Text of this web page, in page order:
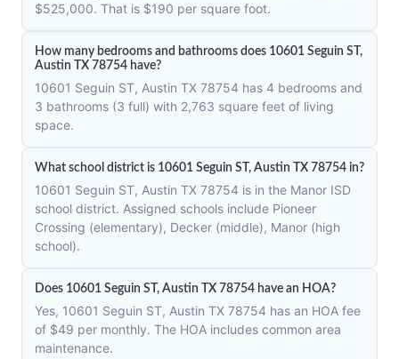
$525,000. That is $190 per square foot.
How many bedrooms and bathrooms does 10601 Seguin ST,
Austin TX 78754 have?
10601 Seguin ST, Austin TX 78754 has 4 bedrooms and
3 bathrooms (3 full) with 2,763 square feet of living
space.
What school district is 10601 Seguin ST, Austin TX 78754 in?
10601 Seguin ST, Austin TX 78754 is in the Manor ISD
school district. Assigned schools include Pioneer
Crossing (elementary), Decker (middle), Manor (high
school).
Does 10601 Seguin ST, Austin TX 78754 have an HOA?
Yes, 10601 Seguin ST, Austin TX 78754 has an HOA fee
of $49 per monthly. The HOA includes common area
maintenance.